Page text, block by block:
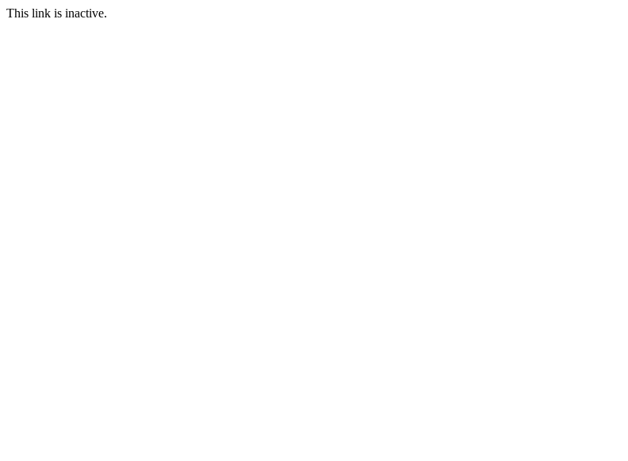
This link is inactive.